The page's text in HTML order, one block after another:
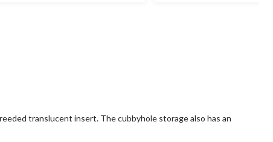
translucent insert. The cubbyhole storage also has an